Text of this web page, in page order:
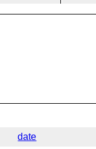
date